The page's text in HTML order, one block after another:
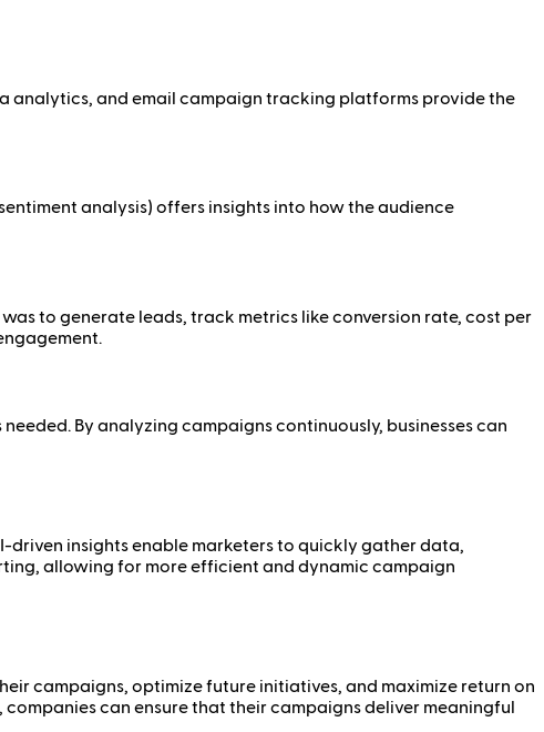
analytics, and email campaign tracking platforms provide the
analysis) offers insights into how the audience
to generate leads, track metrics like conversion rate, cost per
By analyzing campaigns continuously, businesses can
insights enable marketers to quickly gather data,
allowing for more efficient and dynamic campaign
campaigns, optimize future initiatives, and maximize return on
can ensure that their campaigns deliver meaningful